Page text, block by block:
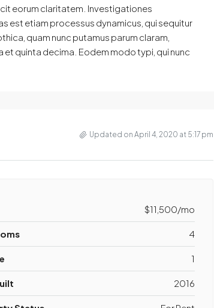
eorum claritatem. Investigationes
est etiam processus dynamicus, qui sequitur
quam nunc putamus parum claram,
quinta decima. Eodem modo typi, qui nunc
Updated on April 4, 2020 at 5:17 pm
$11,500/mo
4
1
2016